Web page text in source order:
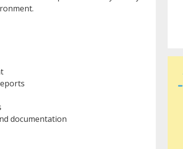
documentation